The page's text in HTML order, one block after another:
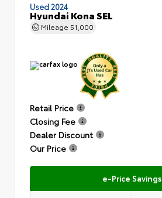
Used 2024
Hyundai Kona SEL
Mileage 51,000
Retail Price
Closing Fee
Dealer Discount
Our Price
e-Price Savings